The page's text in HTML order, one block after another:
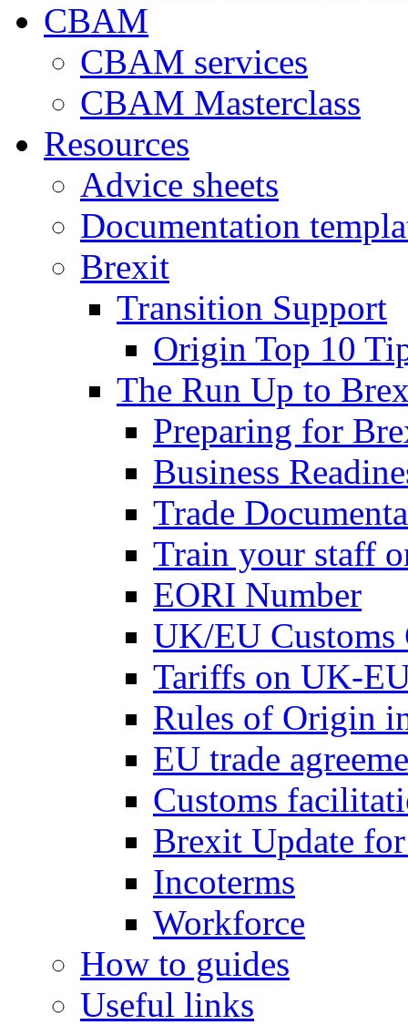
CBAM
CBAM services
CBAM Masterclass
Resources
Advice sheets
Documentation
Brexit
Transition Support
Origin Top 10
The Run Up to
Preparing for
Business
Trade
Train your staff
EORI Number
UK/EU Customs
Tariffs on UK-
Rules of Origin
EU trade
Customs
Brexit Update
Incoterms
Workforce
How to guides
Useful links